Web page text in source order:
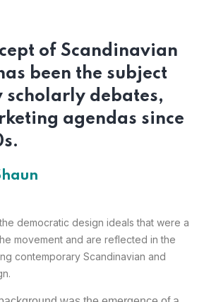
of Scandinavian
been the subject
scholarly debates,
agendas since
democratic design ideals that were a
movement and are reflected in the
contemporary Scandinavian and